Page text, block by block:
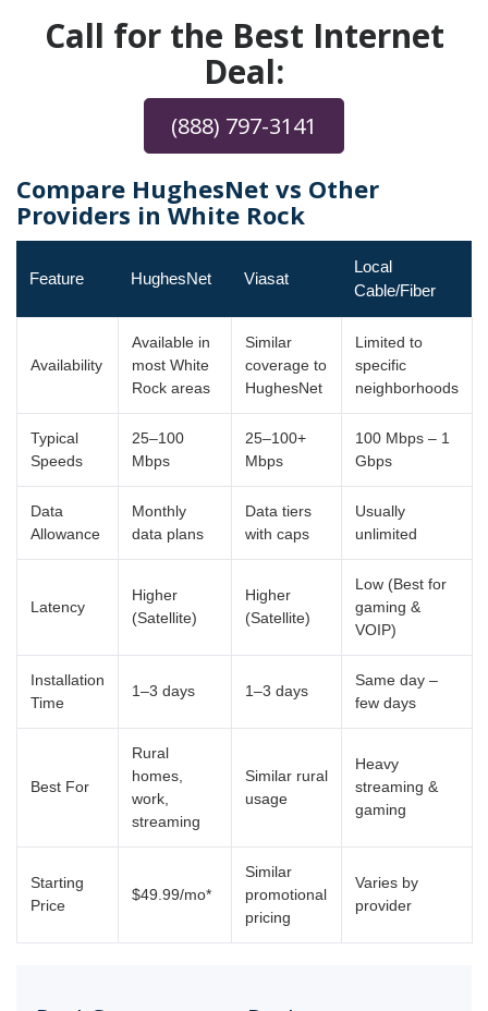
Call for the Best Internet
Deal:
(888) 797-3141
Compare HughesNet vs Other
Providers in White Rock
Feature HughesNet Viasat
Local
Cable/Fiber
Availability
Available in
most White
Rock areas
Similar
coverage to
HughesNet
Limited to
specific
neighborhoods
Typical
Speeds
25–100
Mbps
25–100+
Mbps
100 Mbps – 1
Gbps
Data
Allowance
Monthly
data plans
Data tiers
with caps
Usually
unlimited
Latency
Higher
(Satellite)
Higher
(Satellite)
Low (Best for
gaming &
VOIP)
Installation
Time
1–3 days 1–3 days
Same day –
few days
Best For
Rural
homes,
work,
streaming
Similar rural
usage
Heavy
streaming &
gaming
Starting
Price
$49.99/mo*
Similar
promotional
pricing
Varies by
provider